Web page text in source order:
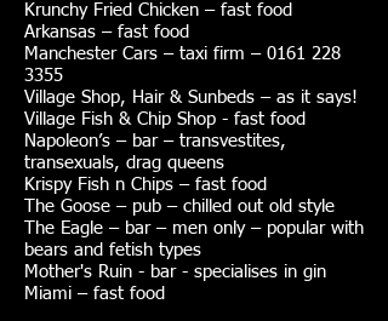
Krunchy Fried Chicken – fast food
Arkansas – fast food
Manchester Cars – taxi firm – 0161 228
3355
Village Shop, Hair & Sunbeds – as it says!
Village Fish & Chip Shop - fast food
Napoleon’s – bar – transvestites,
transexuals, drag queens
Krispy Fish n Chips – fast food
The Goose – pub – chilled out old style
The Eagle – bar – men only – popular with
bears and fetish types
Mother's Ruin - bar - specialises in gin
Miami – fast food